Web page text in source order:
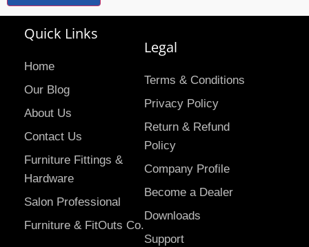
Quick Links
Home
Our Blog
About Us
Contact Us
Furniture Fittings &
Hardware
Salon Professional
Furniture & FitOuts Co.
Legal
Terms & Conditions
Privacy Policy
Return & Refund
Policy
Company Profile
Become a Dealer
Downloads
Support